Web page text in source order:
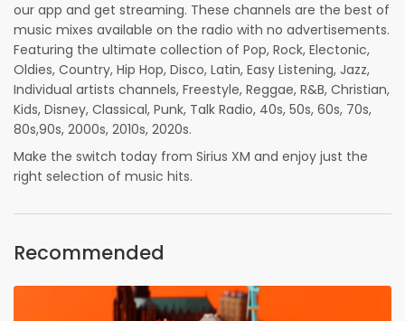
our app and get streaming. These channels are the best of
music mixes available on the radio with no advertisements.
Featuring the ultimate collection of Pop, Rock, Electonic,
Oldies, Country, Hip Hop, Disco, Latin, Easy Listening, Jazz,
Individual artists channels, Freestyle, Reggae, R&B, Christian,
Kids, Disney, Classical, Punk, Talk Radio, 40s, 50s, 60s, 70s,
80s,90s, 2000s, 2010s, 2020s.
Make the switch today from Sirius XM and enjoy just the
right selection of music hits.
Recommended